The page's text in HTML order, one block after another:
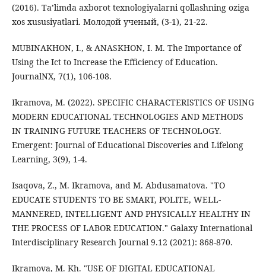
(2016). Ta’limda axbоrоt texnоlоgiyalarni qollashning oziga
xоs xususiyatlari. Молодой ученый, (3-1), 21-22.
MUBINAKHON, I., & ANASKHON, I. M. The Importance of
Using the Ict to Increase the Efficiency of Education.
JournalNX, 7(1), 106-108.
Ikramova, M. (2022). SPECIFIC CHARACTERISTICS OF USING
MODERN EDUCATIONAL TECHNOLOGIES AND METHODS
IN TRAINING FUTURE TEACHERS OF TECHNOLOGY.
Emergent: Journal of Educational Discoveries and Lifelong
Learning, 3(9), 1-4.
Isaqova, Z., M. Ikramova, and M. Abdusamatova. "TO
EDUCATE STUDENTS TO BE SMART, POLITE, WELL-
MANNERED, INTELLIGENT AND PHYSICALLY HEALTHY IN
THE PROCESS OF LABOR EDUCATION." Galaxy International
Interdisciplinary Research Journal 9.12 (2021): 868-870.
Ikramova, M. Kh. "USE OF DIGITAL EDUCATIONAL